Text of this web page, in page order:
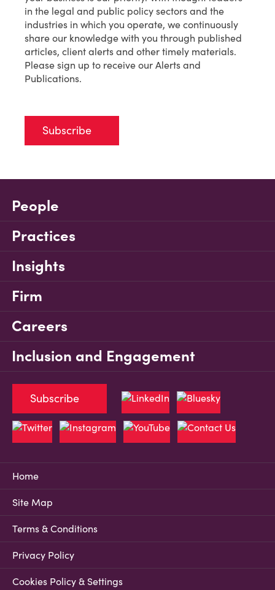
in the legal and public policy sectors and the
industries in which you operate, we continuously
share our knowledge with you through published
articles, client alerts and other timely materials.
Please sign up to receive our Alerts and
Publications.
Subscribe
People
Practices
Insights
Firm
Careers
Inclusion and Engagement
Home
Site Map
Terms & Conditions
Privacy Policy
Cookies Policy & Settings
Subscribe